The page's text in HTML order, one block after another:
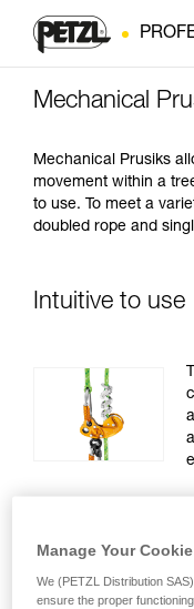
Mechanical
Mechanical Prusiks
movement within a
to use. To meet a
doubled rope and
Intuitive to use
Manage Your
We (PETZL Distribution
ensure the proper